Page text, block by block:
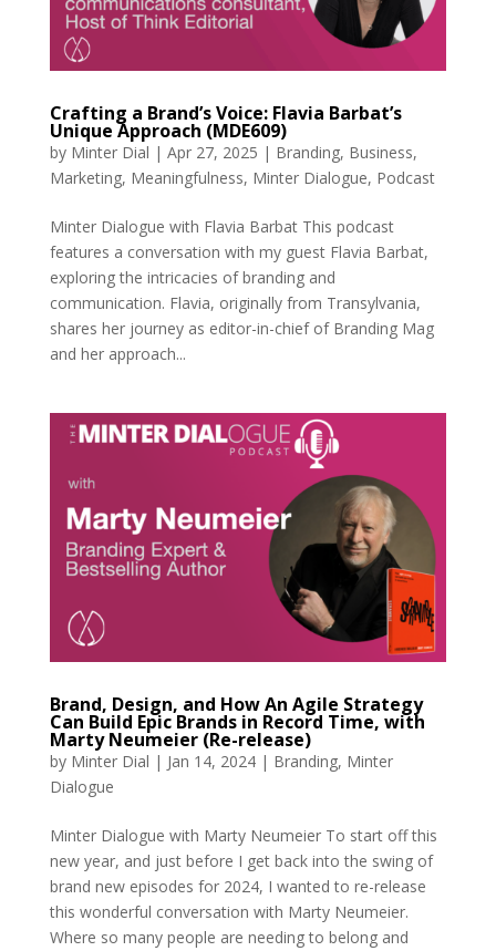
Crafting a Brand’s Voice: Flavia Barbat’s
Unique Approach (MDE609)
by Minter Dial | Apr 27, 2025 | Branding, Business,
Marketing, Meaningfulness, Minter Dialogue, Podcast
Minter Dialogue with Flavia Barbat This podcast
features a conversation with my guest Flavia Barbat,
exploring the intricacies of branding and
communication. Flavia, originally from Transylvania,
shares her journey as editor-in-chief of Branding Mag
and her approach...
Brand, Design, and How An Agile Strategy
Can Build Epic Brands in Record Time, with
Marty Neumeier (Re-release)
by Minter Dial | Jan 14, 2024| Branding, Minter
Dialogue
Minter Dialogue with Marty Neumeier To start off this
new year, and just before I get back into the swing of
brand new episodes for 2024, I wanted to re-release
this wonderful conversation with Marty Neumeier.
Where so many people are needing to belong and